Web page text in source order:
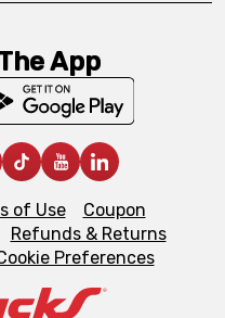
App
of Use
Coupon
Refunds & Returns
Preferences